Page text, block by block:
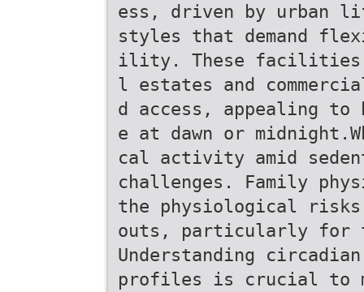
ess, driven by urban
styles that demand
ility. These facilities,
l estates and
d access, appealing to
e at dawn or
cal activity amid
challenges. Family
the physiological risks
outs, particularly for
Understanding
profiles is crucial to